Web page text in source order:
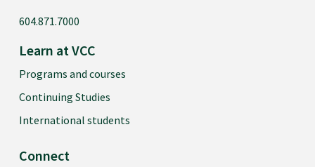
604.871.7000
Learn at VCC
Programs and courses
Continuing Studies
International students
Connect